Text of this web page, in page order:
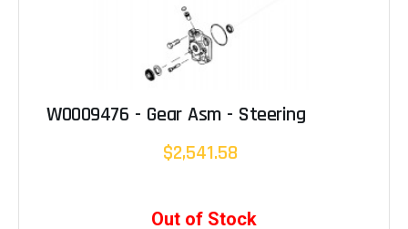
W0009476 - Gear Asm - Steering
$2,541.58
Out of Stock